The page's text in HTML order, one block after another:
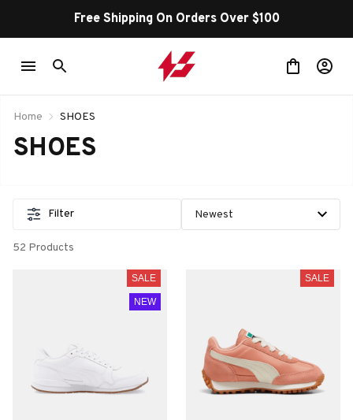
Free Shipping On Orders Over $100
Home SHOES
SHOES
Filter
52 Products
SALE
NEW
SALE